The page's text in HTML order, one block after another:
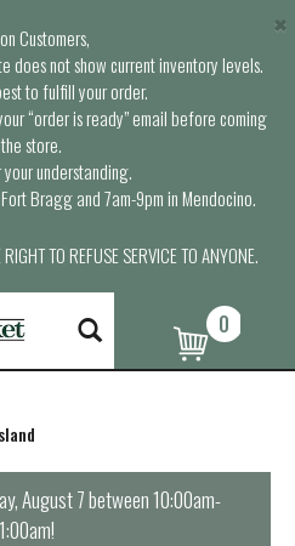
Customers,
does not show current inventory levels.
to fulfill your order.
“order is ready” email before coming
store.
understanding.
Bragg and 7am-9pm in Mendocino.
TO REFUSE SERVICE TO ANYONE.
×
0
August 7 between 10:00am-
!